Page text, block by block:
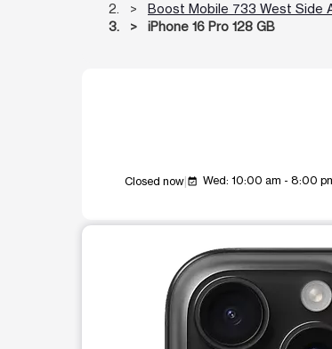
Boost Mobile 733 West Side
iPhone 16 Pro 128 GB
Closed now event_available Wed: 10:00 am - 8:00
This carousel shows one large